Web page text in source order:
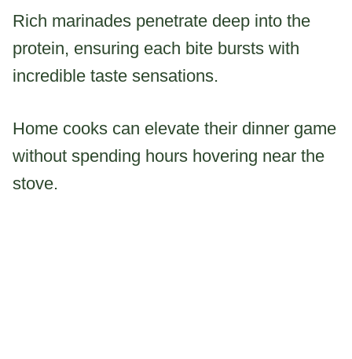
Rich marinades penetrate deep into the
protein, ensuring each bite bursts with
incredible taste sensations.
Home cooks can elevate their dinner game
without spending hours hovering near the
stove.